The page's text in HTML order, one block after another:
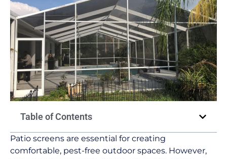
Table of Contents
Patio screens are essential for creating
comfortable, pest-free outdoor spaces. However,